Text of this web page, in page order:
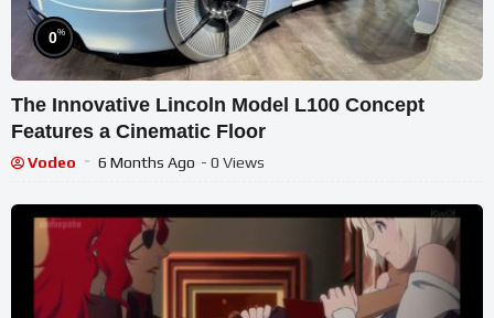
0%
The Innovative Lincoln Model L100 Concept
Features a Cinematic Floor
Vodeo 6 Months Ago - 0 Views